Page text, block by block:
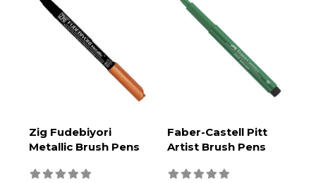
Zig Fudebiyori
Metallic Brush Pens
Faber-Castell Pitt
Artist Brush Pens